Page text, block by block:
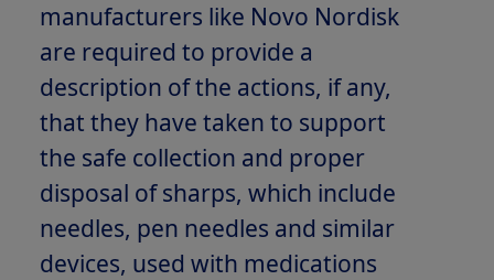
manufacturers like Novo Nordisk
are required to provide a
description of the actions, if any,
that they have taken to support
the safe collection and proper
disposal of sharps, which include
needles, pen needles and similar
devices, used with medications